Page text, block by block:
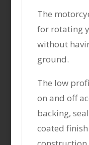
The
for rotating
without
ground.
The low
on and off
backing,
coated